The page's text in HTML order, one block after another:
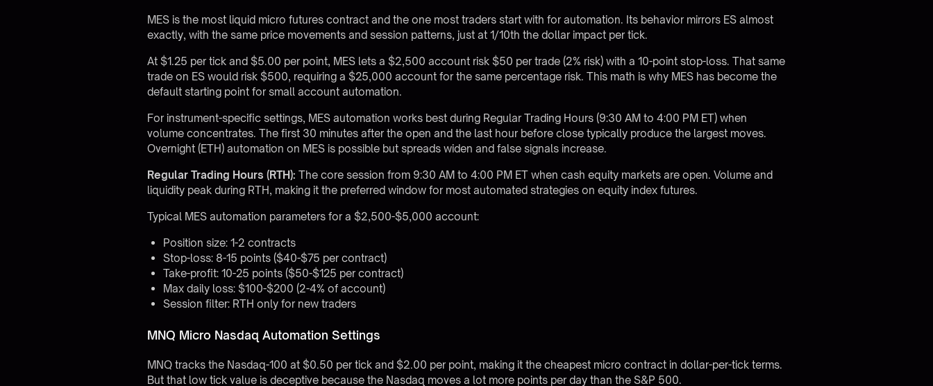
MES is the most liquid micro futures contract and the one most traders start with for automation. Its behavior mirrors ES almost
exactly, with the same price movements and session patterns, just at 1/10th the dollar impact per tick.
At $1.25 per tick and $5.00 per point, MES lets a $2,500 account risk $50 per trade (2% risk) with a 10-point stop-loss. That same
trade on ES would risk $500, requiring a $25,000 account for the same percentage risk. This math is why MES has become the
default starting point forsmall account automation.
For instrument-specific settings, MES automation works best during Regular Trading Hours (9:30 AM to 4:00 PM ET) when
volume concentrates. The first 30 minutes after the open and the last hour before close typically produce the largest moves.
Overnight (ETH) automation on MES is possible but spreads widen and false signals increase.
Regular Trading Hours (RTH): The core session from 9:30 AM to 4:00 PM ET when cash equity markets are open. Volume and
liquidity peak during RTH, making it the preferred window for most automated strategies on equity index futures.
Typical MES automation parameters for a $2,500-$5,000 account:
Position size: 1-2 contracts
Stop-loss: 8-15 points ($40-$75 per contract)
Take-profit: 10-25 points ($50-$125 per contract)
Max daily loss: $100-$200 (2-4% of account)
Session filter: RTH only for new traders
MNQ Micro Nasdaq Automation Settings
MNQ tracks the Nasdaq-100 at $0.50 per tick and $2.00 per point, making it the cheapest micro contract in dollar-per-tick terms.
But that low tick value is deceptive because the Nasdaq moves a lot more points per day than the S&P 500.